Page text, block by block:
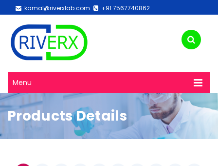
kamal@riverxlab.com +91 7567740862
Menu
Products Details